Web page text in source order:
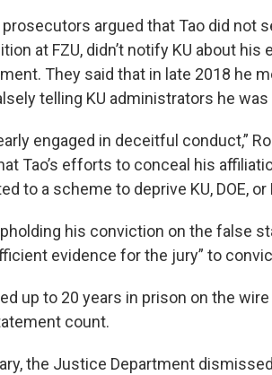
prosecutors argued that Tao did not
at FZU, didn’t notify KU about
They said that in late 2018 he
telling KU administrators he was
engaged in deceitful conduct,”
Tao’s efforts to conceal his
to a scheme to deprive KU, DOE,
his conviction on the false
evidence for the jury” to
up to 20 years in prison on the
count.
the Justice Department